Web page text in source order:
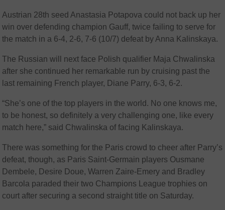
Austrian 28th seed Anastasia Potapova could not back up her
win over defending champion Gauff, twice failing to serve for
the match in a 6-4, 2-6, 7-6 (10/7) defeat by Anna Kalinskaya.
The Russian will next face Polish qualifier Maja Chwalinska
after she continued her remarkable run by cruising past the
last remaining French player, Diane Parry, 6-3, 6-2.
“She’s one of the top players in the world. No one knows me,
to be honest, so definitely a very challenging one, like every
match here,” said Chwalinska of facing Kalinskaya.
There was something for the Paris crowd to cheer after Parry’s
defeat, though, as Paris Saint-Germain players Ousmane
Dembele, Desire Doue, Warren Zaire-Emery and Bradley
Barcola paraded their two Champions League trophies on
court after securing a second straight title on Saturday.